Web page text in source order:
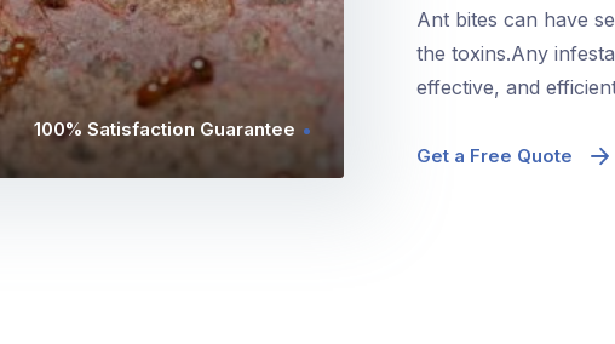
100% Satisfaction Guarantee
Ant bites can have
the toxins.Any
effective, and
Get a Free Quote